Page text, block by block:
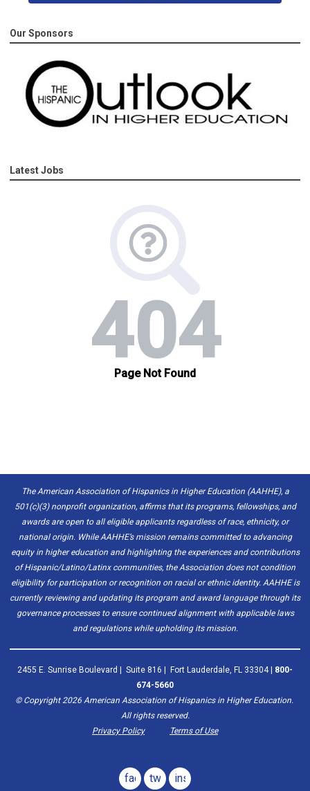
Our Sponsors
Latest Jobs
The American Association of Hispanics in Higher Education (AAHHE), a
501(c)(3) nonprofit organization, affirms that its programs, fellowships, and
awards are open to all eligible applicants regardless of race, ethnicity, or
national origin. While AAHHE’s mission remains committed to advancing
equity in higher education and highlighting the experiences and contributions
of Hispanic/Latino/Latinx communities, the Association does not condition
eligibility for participation or recognition on racial or ethnic identity. AAHHE is
currently reviewing and updating its program and award language through its
governance processes to ensure continued alignment with applicable laws
and regulations while upholding its mission.
2455 E. Sunrise Boulevard | Suite 816 | Fort Lauderdale, FL 33304 | 800-
674-5660
© Copyright2026American Association of Hispanics in Higher Education.
All rights reserved.
Privacy Policy
Terms of Use
facebook
twitterinstagram